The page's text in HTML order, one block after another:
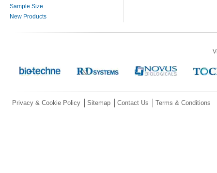
Sample Size
New Products
Privacy & Cookie Policy Sitemap Contact Us Terms & Conditions